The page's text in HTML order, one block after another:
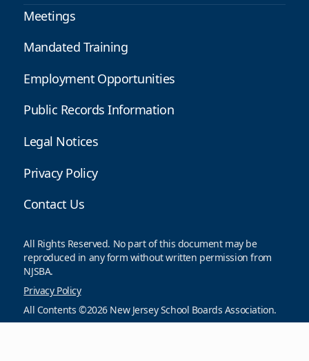
Meetings
Mandated Training
Employment Opportunities
Public Records Information
Legal Notices
Privacy Policy
Contact Us
All Rights Reserved. No part of this document may be
reproduced in any form without written permission from
NJSBA.
Privacy Policy
All Contents ©2026 New Jersey School Boards Association.